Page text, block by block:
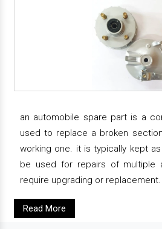
an automobile spare part is a
used to replace a broken
working one. it is typically kept
be used for repairs of multiple
require upgrading or replacement.
Read More